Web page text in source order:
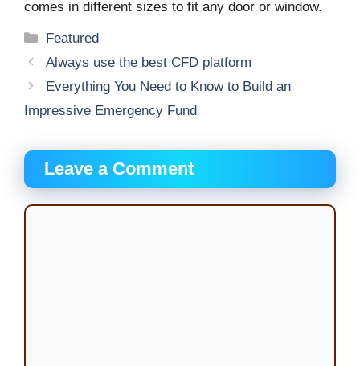
comes in different sizes to fit any door or window.
Categories
Featured
Alwауѕ uѕе thе best CFD platform
Everything You Need to Know to Build an
Impressive Emergency Fund
Leave a Comment
Comment